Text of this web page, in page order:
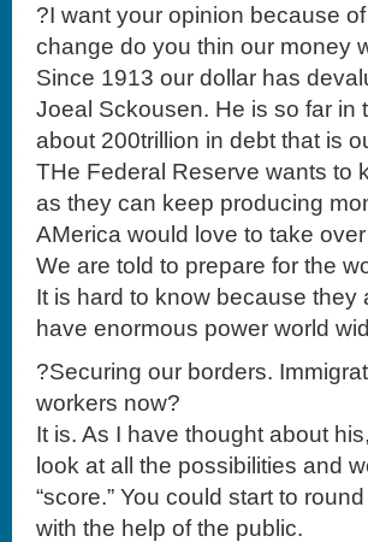
?I want your opinion because
change do you thin our money
Since 1913 our dollar has
Joeal Sckousen. He is so far in
about 200trillion in debt that is
THe Federal Reserve wants to
as they can keep producing
AMerica would love to take
We are told to prepare for the
It is hard to know because
have enormous power world
?Securing our borders.
workers now?
It is. As I have thought about
look at all the possibilities and
“score.” You could start to
with the help of the public.